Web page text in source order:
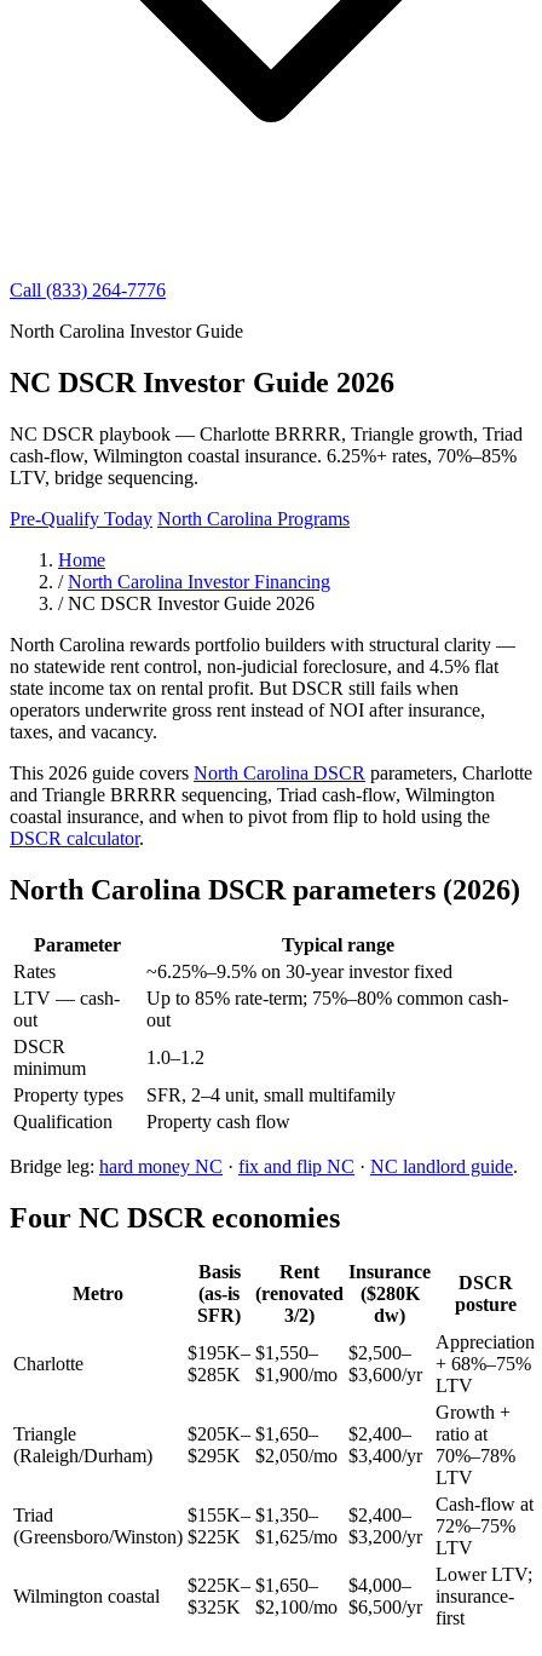
Call (833) 264-7776
North Carolina Investor Guide
NC DSCR Investor Guide 2026
NC DSCR playbook — Charlotte BRRRR, Triangle growth, Triad
cash-flow, Wilmington coastal insurance. 6.25%+ rates, 70%–85%
LTV, bridge sequencing.
Pre-Qualify Today North Carolina Programs
Home
/ North Carolina Investor Financing
/ NC DSCR Investor Guide 2026
North Carolina rewards portfolio builders with structural clarity —
no statewide rent control, non-judicial foreclosure, and 4.5% flat
state income tax on rental profit. But DSCR still fails when
operators underwrite gross rent instead of NOI after insurance,
taxes, and vacancy.
This 2026 guide covers North Carolina DSCR parameters, Charlotte
and Triangle BRRRR sequencing, Triad cash-flow, Wilmington
coastal insurance, and when to pivot from flip to hold using the
DSCR calculator.
North Carolina DSCR parameters (2026)
Parameter
Typical range
Rates
~6.25%–9.5% on 30-year investor fixed
LTV — cash-
out
Up to 85% rate-term; 75%–80% common cash-
out
DSCR
minimum
1.0–1.2
Property types
SFR, 2–4 unit, small multifamily
Qualification
Property cash flow
Bridge leg: hard money NC · fix and flip NC · NC landlord guide.
Four NC DSCR economies
Metro
Basis
(as-is
SFR)
Rent
(renovated
3/2)
Insurance
($280K
dw)
DSCR
posture
Charlotte
$195K–
$285K
$1,550–
$1,900/mo
$2,500–
$3,600/yr
Appreciation
+ 68%–75%
LTV
Triangle
(Raleigh/Durham)
$205K–
$295K
$1,650–
$2,050/mo
$2,400–
$3,400/yr
Growth +
ratio at
70%–78%
LTV
Triad
(Greensboro/Winston)
$155K–
$225K
$1,350–
$1,625/mo
$2,400–
$3,200/yr
Cash-flow at
72%–75%
LTV
Wilmington coastal
$225K–
$325K
$1,650–
$2,100/mo
$4,000–
$6,500/yr
Lower LTV;
insurance-
first